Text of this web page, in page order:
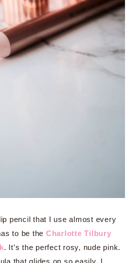
pencil that I use almost every
to be the Charlotte Tilbury
. It’s the perfect rosy, nude pink.